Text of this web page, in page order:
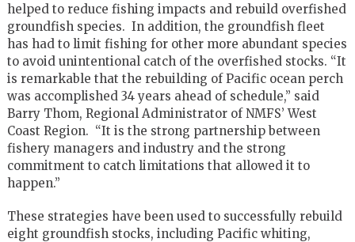
helped to reduce fishing impacts and rebuild overfished
groundfish species. In addition, the groundfish fleet
has had to limit fishing for other more abundant species
to avoid unintentional catch of the overfished stocks. “It
is remarkable that the rebuilding of Pacific ocean perch
was accomplished 34 years ahead of schedule,” said
Barry Thom, Regional Administrator of NMFS’ West
Coast Region. “It is the strong partnership between
fishery managers and industry and the strong
commitment to catch limitations that allowed it to
happen.”
These strategies have been used to successfully rebuild
eight groundfish stocks, including Pacific whiting,